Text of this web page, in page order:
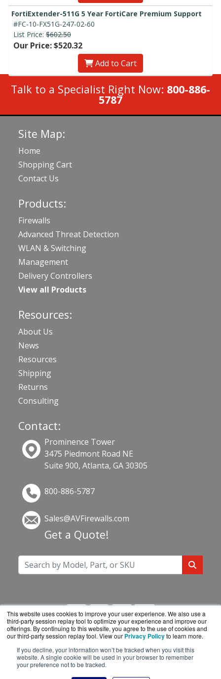
This website uses cookies to improve your user experience. We also use a
third-party session replay tool to optimize your experience and improve our
offerings. By continuing to this website, you agree to the use of cookies and
our third-party session replay tool. View our Privacy Policyto learn more.
If you decline, your information won’t be tracked when you visit this
website. A single cookie will be used in your browser to remember
your preference not to be tracked.
FortiExtender-511G 5 Year FortiCare Premium Support
#FC-10-FX51G-247-02-60
List Price: $602.50
Our Price: $520.32
Add to Cart
Talk to a Specialist Right Now: 800-886-
5787
Site Map:
Home
Shopping Cart
Contact Us
Products:
Firewalls
Advanced Threat Detection
WLAN & Switching
Management
Delivery Controllers
View all Products
Resources:
About Us
News
Resources
Shipping
Returns
Consulting
Contact:
Prominence Tower
3475 Piedmont Road NE
Suite 900, Atlanta, GA 30305
800-886-5787
Sales@AVFirewalls.com
Get a Quote!
AVFirewalls.com is a division ofBlueAlly, an
authorized online reseller.